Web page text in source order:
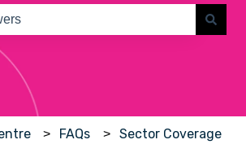
because the search field is
FAQs Sector Coverage